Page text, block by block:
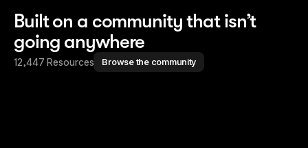
Built on a community that isn’t
going anywhere
12,447 Resources Browse the community